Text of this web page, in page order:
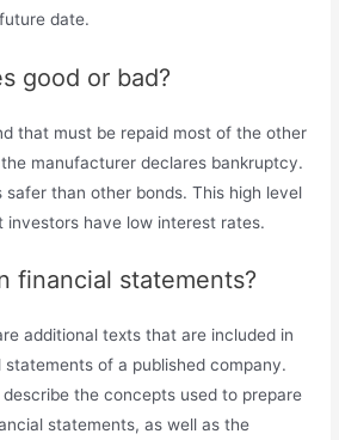
date.
good or bad?
that must be repaid most of the other
manufacturer declares bankruptcy.
safer than other bonds. This high level
have low interest rates.
financial statements?
additional texts that are included in
of a published company.
the concepts used to prepare
statements, as well as the